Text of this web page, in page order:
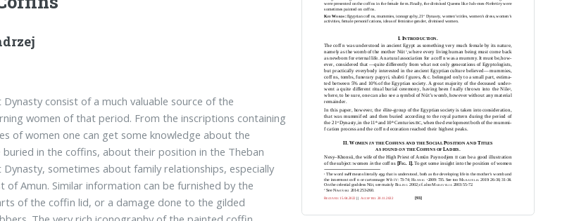
consist of a much valuable source of the
women of that period. From the inscriptions containing
of women one can get some knowledge about the
buried in the coffins, about their position in the Theban
sometimes about family relationships, especially
of Amun. Similar information can be furnished by the
of the coffin lid, or a damage done to the gilded